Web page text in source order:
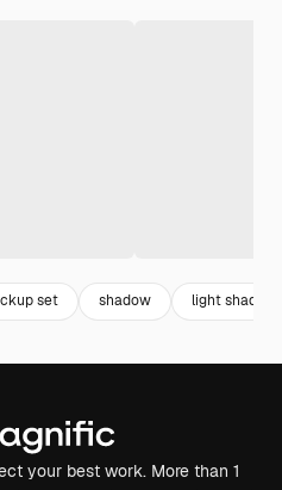
set shadow light shadow
your best work. More than 1